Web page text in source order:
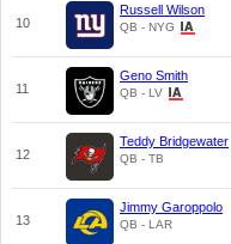
10
Russell Wilson
QB - NYG
11
Geno Smith
QB - LV
12
Teddy Bridgewater
QB - TB
13
Jimmy Garoppolo
QB - LAR